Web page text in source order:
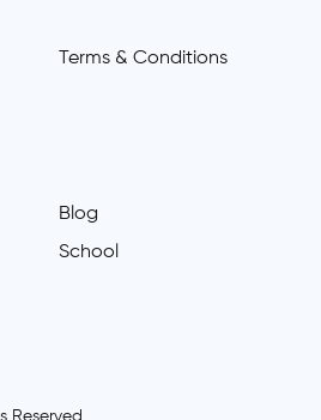
Terms & Conditions
Blog
School
Reserved